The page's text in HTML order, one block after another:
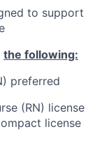
to support
the following:
preferred
(RN) license
license